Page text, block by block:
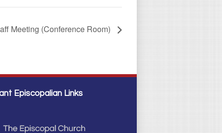
Meeting (Conference Room)
Episcopalian Links